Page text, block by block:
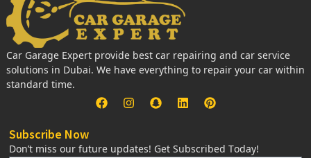
Car Garage Expert provide best car repairing and car service
solutions in Dubai. We have everything to repair your car within
standard time.
Subscribe Now
Don’t miss our future updates! Get Subscribed Today!